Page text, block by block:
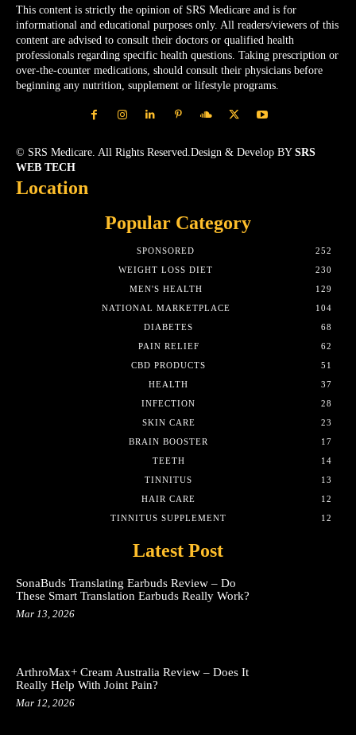
This content is strictly the opinion of SRS Medicare and is for
informational and educational purposes only. All readers/viewers of this
content are advised to consult their doctors or qualified health
professionals regarding specific health questions. Taking prescription or
over-the-counter medications, should consult their physicians before
beginning any nutrition, supplement or lifestyle programs.
© SRS Medicare. All Rights Reserved.Design & Develop BY SRS
WEB TECH
Location
Popular Category
SPONSORED
252
WEIGHT LOSS DIET
230
MEN'S HEALTH
129
NATIONAL MARKETPLACE
104
DIABETES
68
PAIN RELIEF
62
CBD PRODUCTS
51
HEALTH
37
INFECTION
28
SKIN CARE
23
BRAIN BOOSTER
17
TEETH
14
TINNITUS
13
HAIR CARE
12
TINNITUS SUPPLEMENT
12
Latest Post
SonaBuds Translating Earbuds Review – Do
These Smart Translation Earbuds Really Work?
Mar 13, 2026
ArthroMax+ Cream Australia Review – Does It
Really Help With Joint Pain?
Mar 12, 2026